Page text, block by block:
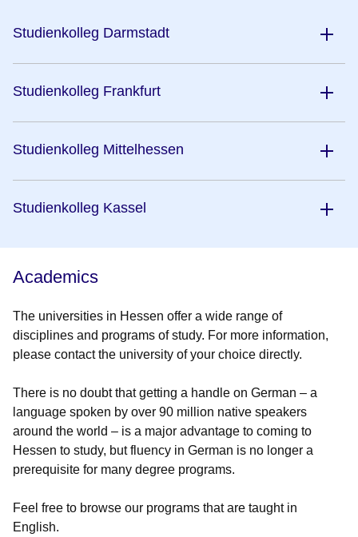
Studienkolleg Darmstadt
Studienkolleg Frankfurt
Studienkolleg Mittelhessen
Studienkolleg Kassel
Academics
The universities in Hessen offer a wide range of
disciplines and programs of study. For more information,
please contact the university of your choice directly.
There is no doubt that getting a handle on German – a
language spoken by over 90 million native speakers
around the world – is a major advantage to coming to
Hessen to study, but fluency in German is no longer a
prerequisite for many degree programs.
Feel free to browse our programs that are taught in
English.